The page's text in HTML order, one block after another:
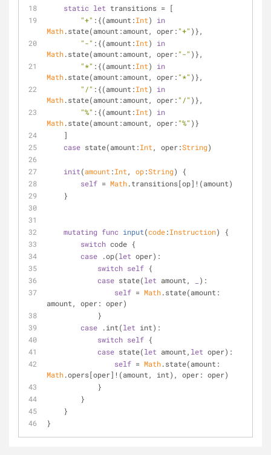
static let transitions = [
"+" :{(amount:Int) in
Math.state(amount:amount, oper: "+" )},
"-" :{(amount:Int) in
Math.state(amount:amount, oper: "-" )},
"*" :{(amount:Int) in
Math.state(amount:amount, oper: "*" )},
"/" :{(amount:Int) in
Math.state(amount:amount, oper: "/" )},
"%" :{(amount:Int) in
Math.state(amount:amount, oper: "%" )}
    ]
case state(amount:Int , oper:String)
init(amount :Int , op:String)
{
self = Math.transitions[op] ! (amount)
    }
mutating func input(code:Instruction)
{
switch code {
case .op(let oper):
switch self {
case state(let amount,
):
self = Math.state(amount:
amount, oper: oper)
            }
case .int(let int):
switch self {
case state(let amount, let oper):
self = Math
Math.opers[oper] ! (amount, int), oper: oper)
            }
        }
    }
}